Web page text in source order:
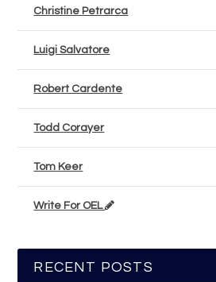
Christine Petrarca
Luigi Salvatore
Robert Cardente
Todd Corayer
Tom Keer
Write For OEL
RECENT POSTS